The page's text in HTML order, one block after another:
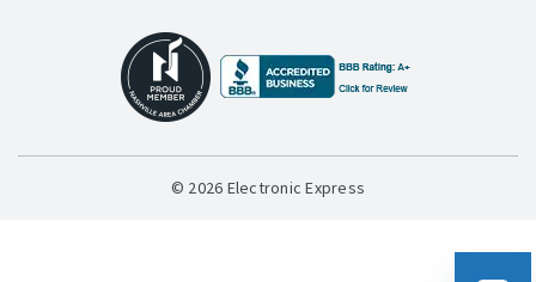
© 2026 Electronic Express